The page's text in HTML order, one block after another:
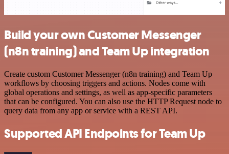
Build your own Customer Messenger
(n8n training) and Team Up integration
Create custom Customer Messenger (n8n training) and Team Up
workflows by choosing triggers and actions. Nodes come with
global operations and settings, as well as app-specific parameters
that can be configured. You can also use the HTTP Request node to
query data from any app or service with a REST API.
Supported API Endpoints for Team Up